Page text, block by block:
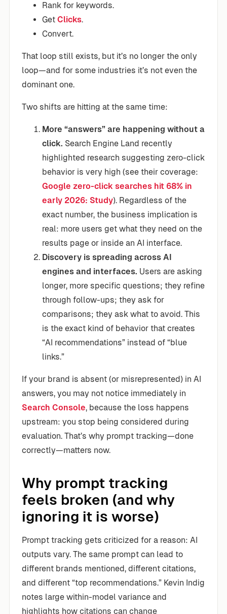
Rank for keywords.
Get Clicks.
Convert.
That loop still exists, but it’s no longer the only
loop—and for some industries it’s not even the
dominant one.
Two shifts are hitting at the same time:
More “answers” are happening without a
click. Search Engine Land recently
highlighted research suggesting zero-click
behavior is very high (see their coverage:
Google zero-click searches hit 68% in
early 2026: Study). Regardless of the
exact number, the business implication is
real: more users get what they need on the
results page or inside an AI interface.
Discovery is spreading across AI
engines and interfaces. Users are asking
longer, more specific questions; they refine
through follow-ups; they ask for
comparisons; they ask what to avoid. This
is the exact kind of behavior that creates
“AI recommendations” instead of “blue
links.”
If your brand is absent (or misrepresented) in AI
answers, you may not notice immediately in
Search Console, because the loss happens
upstream: you stop being considered during
evaluation. That’s why prompt tracking—done
correctly—matters now.
Why prompt tracking
feels broken (and why
ignoring it is worse)
Prompt tracking gets criticized for a reason: AI
outputs vary. The same prompt can lead to
different brands mentioned, different citations,
and different “top recommendations.” Kevin Indig
notes large within-model variance and
highlights how citations can change